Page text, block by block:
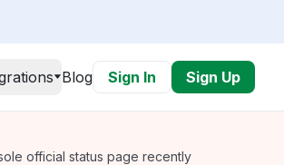
Blog Sign In Sign Up
official status page recently